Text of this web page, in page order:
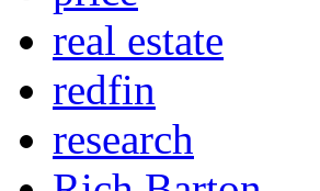
real estate
redfin
research